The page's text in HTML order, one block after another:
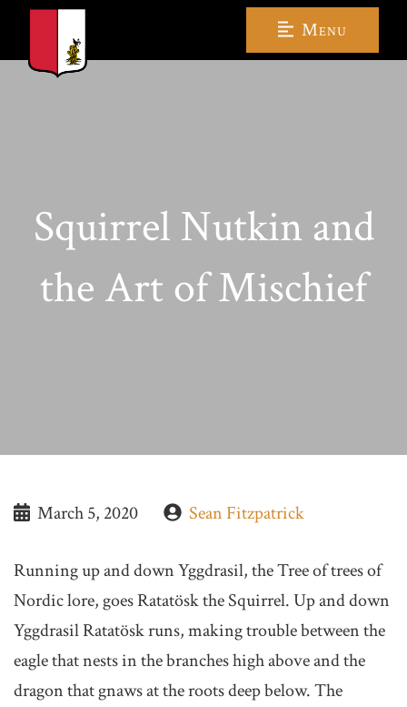
Menu
Squirrel Nutkin and
the Art of Mischief
March 5, 2020 Sean Fitzpatrick
Running up and down Yggdrasil, the Tree of trees of
Nordic lore, goes Ratatösk the Squirrel. Up and down
Yggdrasil Ratatösk runs, making trouble between the
eagle that nests in the branches high above and the
dragon that gnaws at the roots deep below. The